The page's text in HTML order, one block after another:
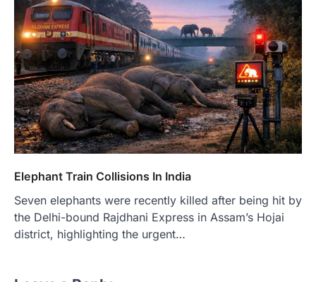
Elephant Train Collisions In India
Seven elephants were recently killed after being hit by
the Delhi-bound Rajdhani Express in Assam’s Hojai
district, highlighting the urgent…